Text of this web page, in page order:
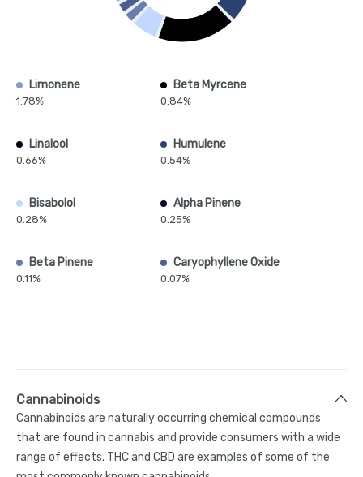
Limonene
1.78%
Beta Myrcene
0.84%
Linalool
0.66%
Humulene
0.54%
Bisabolol
0.28%
Alpha Pinene
0.25%
Beta Pinene
0.11%
Caryophyllene Oxide
0.07%
Cannabinoids
Cannabinoids are naturally occurring chemical compounds
that are found in cannabis and provide consumers with a wide
range of effects. THC and CBD are examples of some of the